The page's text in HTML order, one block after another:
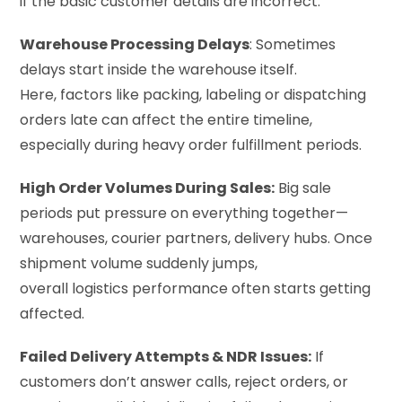
Warehouse Processing Delays: Sometimes
delays start inside the warehouse itself.
Here, factors like packing, labeling or dispatching
orders late can affect the entire timeline,
especially during heavy order fulfillment periods.
High Order Volumes During Sales: Big sale
periods put pressure on everything together—
warehouses, courier partners, delivery hubs. Once
shipment volume suddenly jumps,
overall logistics performance often starts getting
affected.
Failed Delivery Attempts & NDR Issues: If
customers don’t answer calls, reject orders, or